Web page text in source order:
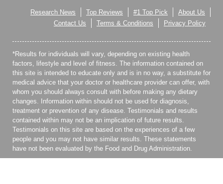
Research News Top Reviews #1 Top Pick
About Us
Contact Us
Terms & Conditions Privacy Policy
*Results for individuals will vary, depending on existing health
factors, lifestyle and level of fitness. The information contained on
this site is intended to educate only and is in no way, a substitute for
medical advice that your doctor or healthcare provider can offer, with
whom you should always consult with before making any dietary
changes. Information within should not be used for diagnosis,
treatment or prevention of any disease. Testimonials and results
contained within may not be an implication of future results.
Testimonials on this site are based on the experiences of a few
people and you may not have similar results. These statements
have not been evaluated by the Food and Drug Administration.